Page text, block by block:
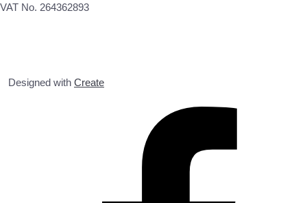
VAT No. 264362893
Designed with Create